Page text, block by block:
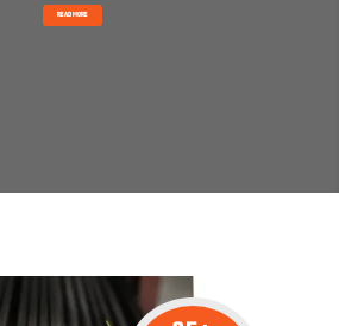
READ MORE